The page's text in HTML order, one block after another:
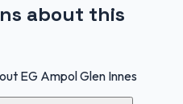
about this
EG Ampol Glen Innes